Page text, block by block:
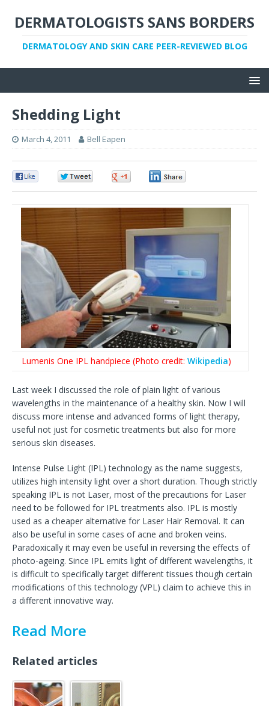
DERMATOLOGISTS SANS BORDERS
DERMATOLOGY AND SKIN CARE PEER-REVIEWED BLOG
Shedding Light
March 4, 2011 Bell Eapen
Lumenis One IPL handpiece (Photo credit: Wikipedia)
Last week I discussed the role of plain light of various
wavelengths in the maintenance of a healthy skin. Now I will
discuss more intense and advanced forms of light therapy,
useful not just for cosmetic treatments but also for more
serious skin diseases.
Intense Pulse Light (IPL) technology as the name suggests,
utilizes high intensity light over a short duration. Though strictly
speaking IPL is not Laser, most of the precautions for Laser
need to be followed for IPL treatments also. IPL is mostly
used as a cheaper alternative for Laser Hair Removal. It can
also be useful in some cases of acne and broken veins.
Paradoxically it may even be useful in reversing the effects of
photo-ageing. Since IPL emits light of different wavelengths, it
is difficult to specifically target different tissues though certain
modifications of this technology (VPL) claim to achieve this in
a different innovative way.
Read More
Related articles